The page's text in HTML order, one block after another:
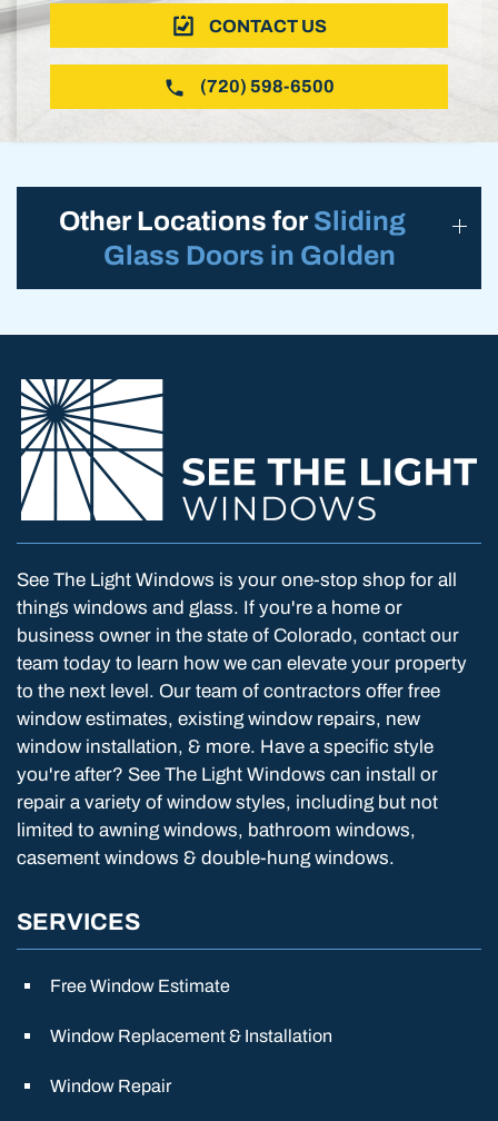
CONTACT US
(720) 598-6500
Other Locations forSliding
Glass Doors in Golden
See The Light Windows is your one-stop shop for all
things windows and glass. If you're a home or
business owner in the state of Colorado, contact our
team today to learn how we can elevate your property
to the next level. Our team of contractors offer free
window estimates, existing window repairs, new
window installation, & more. Have a specific style
you're after? See The Light Windows can install or
repair a variety of window styles, including but not
limited to awning windows, bathroom windows,
casement windows & double-hung windows.
SERVICES
Free Window Estimate
Window Replacement & Installation
Window Repair